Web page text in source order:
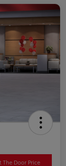
The Door Price